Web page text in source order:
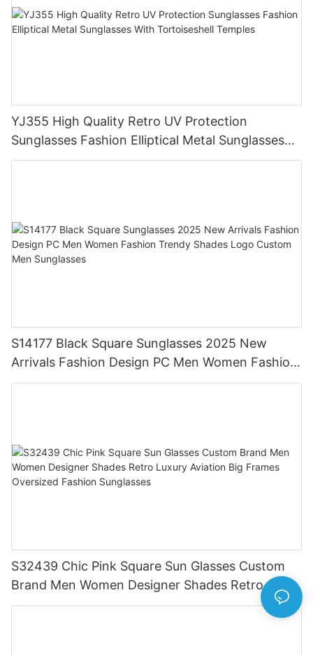
YJ355 High Quality Retro UV Protection
Sunglasses Fashion Elliptical Metal Sunglasses
With Tortoiseshell Temples
S14177 Black Square Sunglasses 2025 New
Arrivals Fashion Design PC Men Women Fashion
Trendy Shades Logo Custom Men Sunglasses
S32439 Chic Pink Square Sun Glasses Custom
Brand Men Women Designer Shades Retro
Luxury Aviation Big Frames Oversized Fashion